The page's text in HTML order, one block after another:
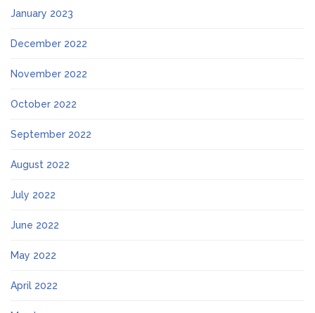
January 2023
December 2022
November 2022
October 2022
September 2022
August 2022
July 2022
June 2022
May 2022
April 2022